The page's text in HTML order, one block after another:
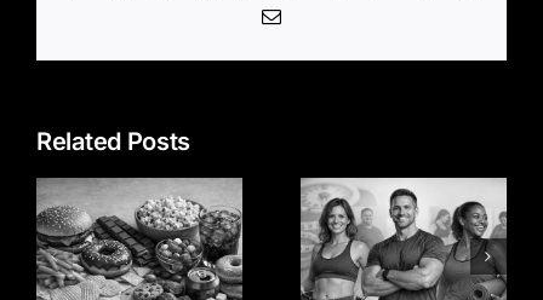
Email
Related Posts